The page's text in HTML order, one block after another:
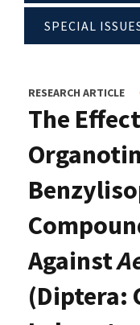
SPECIAL
RESEARCH ARTICLE
The
Against
(Diptera: